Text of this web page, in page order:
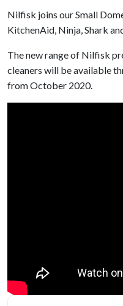
Nilfisk joins our Small
KitchenAid, Ninja, Shark
The new range of Nilfisk
cleaners will be available
from October 2020.